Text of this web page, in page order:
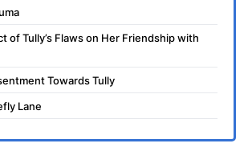
of Tully’s Flaws on Her Friendship with
Towards Tully
Lane